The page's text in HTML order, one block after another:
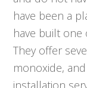
have been a
have built one
They offer
monoxide,
installation